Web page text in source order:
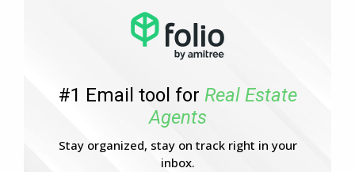
#1 Email tool for Real Estate
Agents
Stay organized, stay on track right in your
inbox.